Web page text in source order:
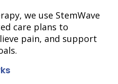
we use StemWave
care plans to
pain, and support